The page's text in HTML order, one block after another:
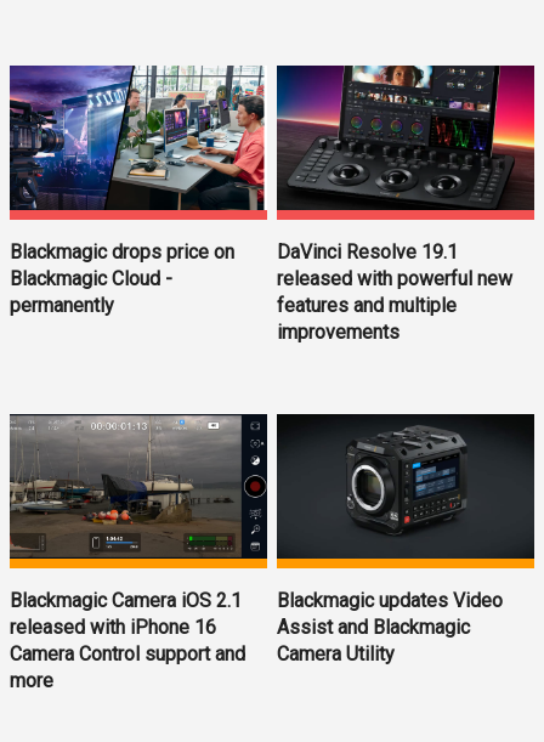
Blackmagic drops price on
Blackmagic Cloud -
permanently
DaVinci Resolve 19.1
released with powerful new
features and multiple
improvements
Blackmagic Camera iOS 2.1
released with iPhone 16
Camera Control support and
more
Blackmagic updates Video
Assist and Blackmagic
Camera Utility